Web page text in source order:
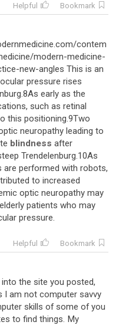
Helpful
Bookmark
contem
modern-medicine-
new-angles This is an
pressure rises
early as the
such as retinal
this positioning.9Two
neuropathy leading to
blindness after
Trendelenburg.10As
performed with robots,
to increased
optic neuropathy may
patients who may
pressure.
Helpful
Bookmark
the site you posted,
I am not computer savvy
skills of some of you
to find things. My